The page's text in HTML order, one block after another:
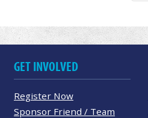
GET INVOLVED
Register Now
Sponsor Friend / Team